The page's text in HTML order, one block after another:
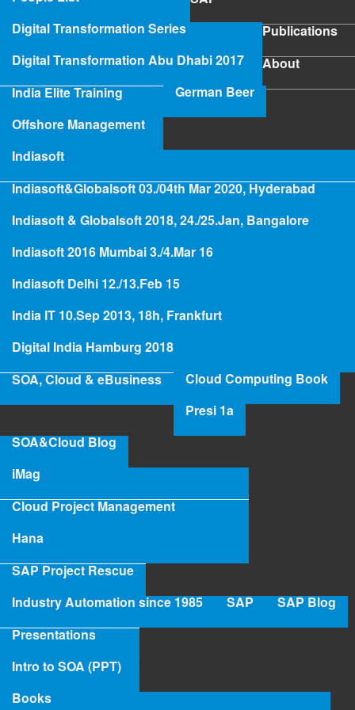
Digital Transformation Series
Digital Transformation Abu Dhabi 2017
India Elite Training
Offshore Management
German Beer
Indiasoft
Indiasoft&Globalsoft 03./04th Mar 2020, Hyderabad
Indiasoft & Globalsoft 2018, 24./25.Jan, Bangalore
Indiasoft 2016 Mumbai 3./4.Mar 16
Indiasoft Delhi 12./13.Feb 15
India IT 10.Sep 2013, 18h, Frankfurt
Digital India Hamburg 2018
SOA, Cloud & eBusiness
Cloud Computing Book
Presi 1a
SOA&Cloud Blog
iMag
Cloud Project Management
Hana
SAP Project Rescue
Industry Automation since 1985
SAP SAP Blog
Publications
Presentations
Intro to SOA (PPT)
Books
About
SAP
Publications
About
SAP Project Rescue
Hologramming
Ultra Large Systems and Big
Data - Hana is not the solution
Blog:
iMAG
‹ iMag by
up